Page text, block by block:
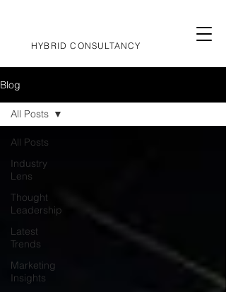
HYBRID CONSULTANCY
Blog
All Posts
Industry
Lens
Thought
Leadership
Latest
Trends
Marketing
Insights
All Posts